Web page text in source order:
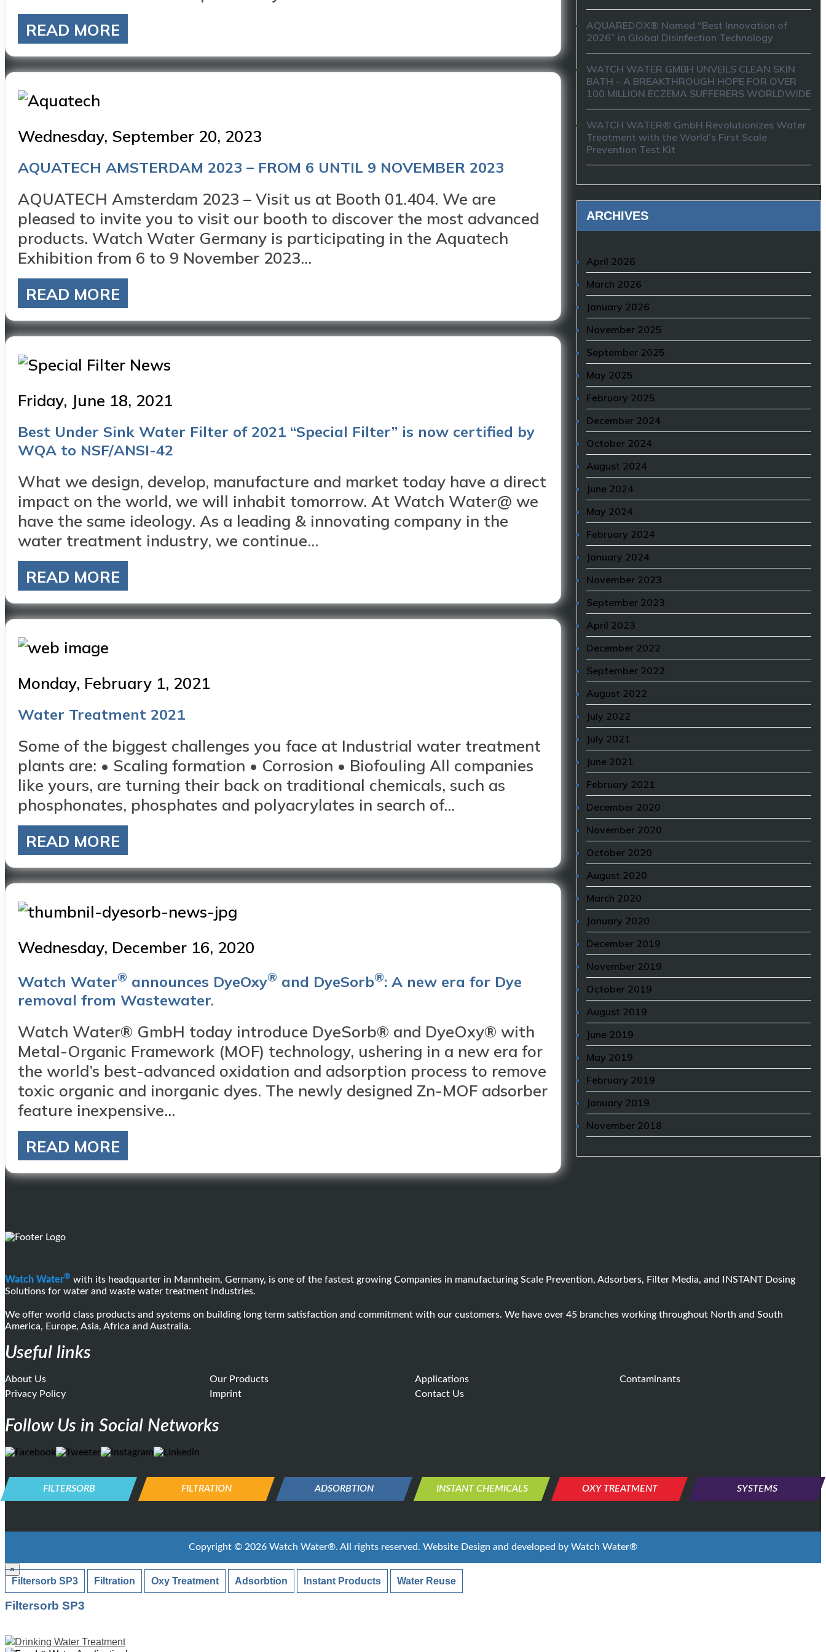
READ MORE
Posted
Wednesday, September 20, 2023
AQUATECH AMSTERDAM 2023 – FROM 6 UNTIL 9 NOVEMBER 2023
AQUATECH Amsterdam 2023 – Visit us at Booth 01.404. We are
pleased to invite you to visit our booth to discover the most advanced
products. Watch Water Germany is participating in the Aquatech
Exhibition from 6 to 9 November 2023...
READ MORE
Posted
Friday, June 18, 2021
Best Under Sink Water Filter of 2021 “Special Filter” is now certified by
WQA to NSF/ANSI-42
What we design, develop, manufacture and market today have a direct
impact on the world, we will inhabit tomorrow. At Watch Water@ we
have the same ideology. As a leading & innovating company in the
water treatment industry, we continue...
READ MORE
Posted
Monday, February 1, 2021
Water Treatment 2021
Some of the biggest challenges you face at Industrial water treatment
plants are: • Scaling formation • Corrosion • Biofouling All companies
like yours, are turning their back on traditional chemicals, such as
phosphonates, phosphates and polyacrylates in search of...
READ MORE
Posted
Wednesday, December 16, 2020
Watch Water® announces DyeOxy® and DyeSorb®: A new era for Dye
removal from Wastewater.
Watch Water® GmbH today introduce DyeSorb® and DyeOxy® with
Metal-Organic Framework (MOF) technology, ushering in a new era for
the world’s best-advanced oxidation and adsorption process to remove
toxic organic and inorganic dyes. The newly designed Zn-MOF adsorber
feature inexpensive...
READ MORE
AQUAREDOX® Named “Best Innovation of
2026” in Global Disinfection Technology
WATCH WATER GMBH UNVEILS CLEAN SKIN
BATH – A BREAKTHROUGH HOPE FOR OVER
100 MILLION ECZEMA SUFFERERS WORLDWIDE
WATCH WATER® GmbH Revolutionizes Water
Treatment with the World’s First Scale
Prevention Test Kit
ARCHIVES
April 2026
March 2026
January 2026
November 2025
September 2025
May 2025
February 2025
December 2024
October 2024
August 2024
June 2024
May 2024
February 2024
January 2024
November 2023
September 2023
April 2023
December 2022
September 2022
August 2022
July 2022
July 2021
June 2021
February 2021
December 2020
November 2020
October 2020
August 2020
March 2020
January 2020
December 2019
November 2019
October 2019
August 2019
June 2019
May 2019
February 2019
January 2019
November 2018
Watch Water® with its headquarter in Mannheim, Germany, is one of the fastest growing Companies in manufacturing Scale Prevention, Adsorbers, Filter Media, and INSTANT Dosing
Solutions for water and waste water treatment industries.
We offer world class products and systems on building long term satisfaction and commitment with our customers. We have over 45 branches working throughout North and South
America, Europe, Asia, Africa and Australia.
Useful links
About Us Our Products Applications
Contaminants
Privacy Policy
Imprint Contact Us
Follow Us in Social Networks
FILTERSORB FILTRATION ADSORBTION INSTANT CHEMICALS OXY TREATMENT SYSTEMS
Copyright © 2026 Watch Water®. All rights reserved. Website Design and developed by Watch Water®
×
Filtersorb SP3 Filtration Oxy Treatment Adsorbtion Instant Products Water Reuse
Filtersorb SP3
Drinking Water Treatment